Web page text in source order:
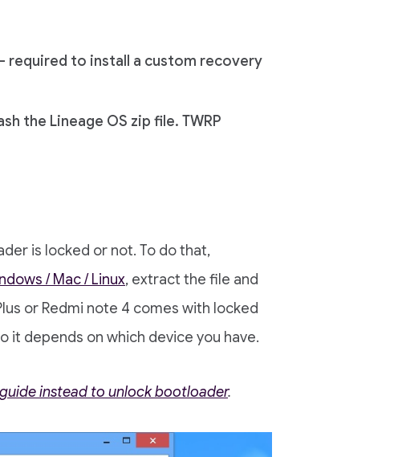
required to install a custom recovery
the Lineage OS zip file. TWRP
is locked or not. To do that,
/ Mac / Linux, extract the file and
or Redmi note 4 comes with locked
it depends on which device you have.
instead to unlock bootloader.